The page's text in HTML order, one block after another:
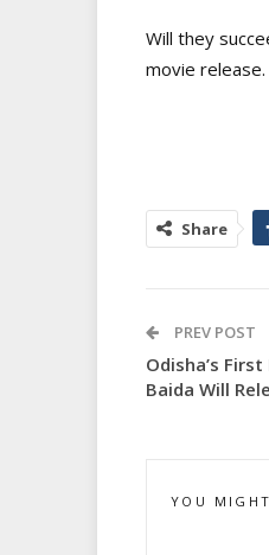
Will they
movie release.
Share
PREV POST
Odisha’s
Baida Will
YOU